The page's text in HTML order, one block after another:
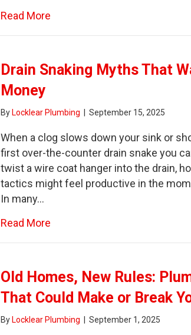
Read More
Drain Snaking Myths That
Money
By Locklear Plumbing September 15, 2025
When a clog slows down your sink or
first over-the-counter drain snake you
twist a wire coat hanger into the drain,
tactics might feel productive in the
In many…
Read More
Old Homes, New Rules:
That Could Make or Break
By Locklear Plumbing September 1, 2025